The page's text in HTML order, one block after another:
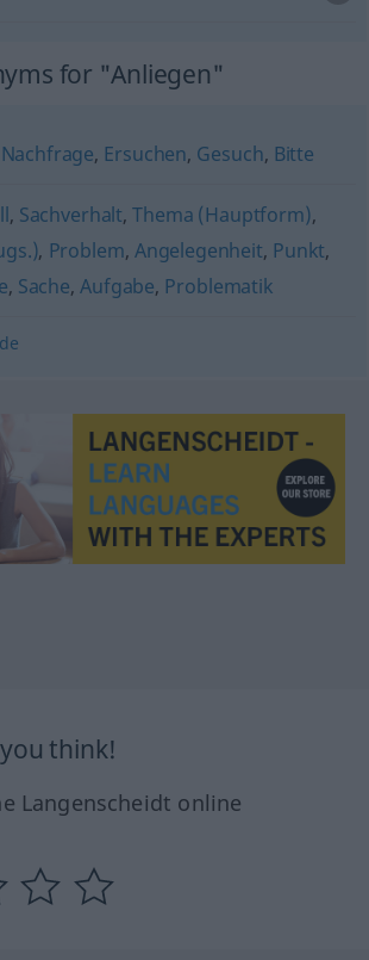
for "Anliegen"
Nachfrage, Ersuchen, Gesuch, Bitte
, Sachverhalt,Thema (Hauptform),
, Problem, Angelegenheit, Punkt,
, Sache,Aufgabe, Problematik
think!
Langenscheidt online